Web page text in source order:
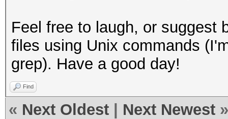
Feel free to laugh, or suggest
files using Unix commands
grep). Have a good day!
Find
« Next Oldest Next Newest »